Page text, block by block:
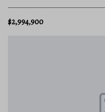
$2,994,900